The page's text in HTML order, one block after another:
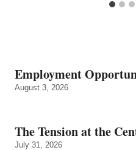
Employment
August 3, 2026
The Tension at the
July 31, 2026